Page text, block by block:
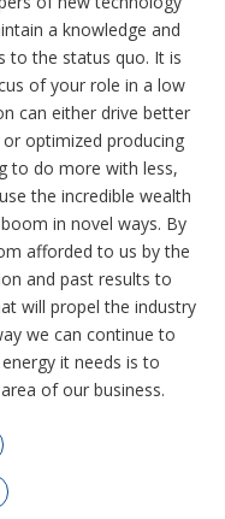
a knowledge and
to the status quo. It is
of your role in a low
can either drive better
optimized producing
to do more with less,
the incredible wealth
in novel ways. By
afforded to us by the
and past results to
will propel the industry
we can continue to
it needs is to
of our business.